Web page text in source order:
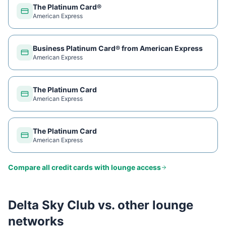
The Platinum Card®
American Express
Business Platinum Card® from American Express
American Express
The Platinum Card
American Express
The Platinum Card
American Express
Compare all credit cards with lounge access
Delta Sky Club vs. other lounge
networks